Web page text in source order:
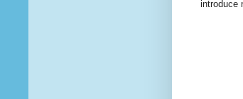
introduce